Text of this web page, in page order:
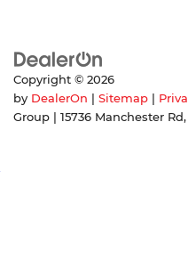
Copyright © 2026
by DealerOn | Sitemap |
Group | 15736 Manchester Rd,